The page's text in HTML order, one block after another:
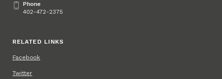
PhonePhone
402-472-2375
RELATED LINKS
Facebook
Twitter